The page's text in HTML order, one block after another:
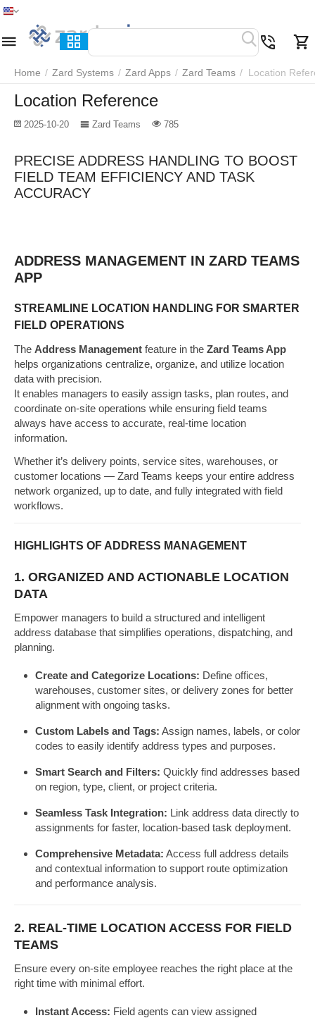
Home / Zard Systems / Zard Apps / Zard Teams / Location
Location Reference
2025-10-20 Zard Teams 785
PRECISE ADDRESS HANDLING TO BOOST
FIELD TEAM EFFICIENCY AND TASK
ACCURACY
ADDRESS MANAGEMENT IN ZARD TEAMS
APP
STREAMLINE LOCATION HANDLING FOR SMARTER
FIELD OPERATIONS
The Address Management feature in the Zard Teams App
helps organizations centralize, organize, and utilize location
data with precision.
It enables managers to easily assign tasks, plan routes, and
coordinate on-site operations while ensuring field teams
always have access to accurate, real-time location
information.
Whether it’s delivery points, service sites, warehouses, or
customer locations — Zard Teams keeps your entire address
network organized, up to date, and fully integrated with field
workflows.
HIGHLIGHTS OF ADDRESS MANAGEMENT
1. ORGANIZED AND ACTIONABLE LOCATION
DATA
Empower managers to build a structured and intelligent
address database that simplifies operations, dispatching, and
planning.
Create and Categorize Locations: Define offices,
warehouses, customer sites, or delivery zones for better
alignment with ongoing tasks.
Custom Labels and Tags: Assign names, labels, or color
codes to easily identify address types and purposes.
Smart Search and Filters: Quickly find addresses based
on region, type, client, or project criteria.
Seamless Task Integration: Link address data directly to
assignments for faster, location-based task deployment.
Comprehensive Metadata: Access full address details
and contextual information to support route optimization
and performance analysis.
2. REAL-TIME LOCATION ACCESS FOR FIELD
TEAMS
Ensure every on-site employee reaches the right place at the
right time with minimal effort.
Instant Access: Field agents can view assigned
Home Menu Search Cart Wish list